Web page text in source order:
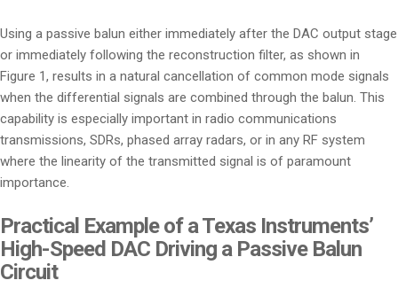
Using a passive balun either immediately after the DAC output stage
or immediately following the reconstruction filter, as shown in
Figure 1, results in a natural cancellation of common mode signals
when the differential signals are combined through the balun. This
capability is especially important in radio communications
transmissions, SDRs, phased array radars, or in any RF system
where the linearity of the transmitted signal is of paramount
importance.
Practical Example of a Texas Instruments’
High-Speed DAC Driving a Passive Balun
Circuit